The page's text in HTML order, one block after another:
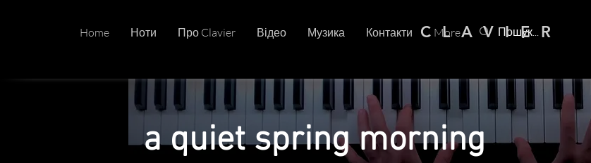
Home Ноти Про Clavier Відео Музика Контакти More
C L A V I E R
a quiet spring morning